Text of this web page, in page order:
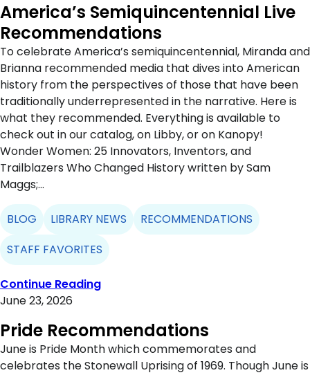
America’s Semiquincentennial Live
Recommendations
To celebrate America’s semiquincentennial, Miranda and
Brianna recommended media that dives into American
history from the perspectives of those that have been
traditionally underrepresented in the narrative. Here is
what they recommended. Everything is available to
check out in our catalog, on Libby, or on Kanopy!
Wonder Women: 25 Innovators, Inventors, and
Trailblazers Who Changed History written by Sam
Maggs;…
BLOG LIBRARY NEWS
RECOMMENDATIONS
STAFF FAVORITES
Continue Reading
June 23, 2026
Pride Recommendations
June is Pride Month which commemorates and
celebrates the Stonewall Uprising of 1969. Though June is